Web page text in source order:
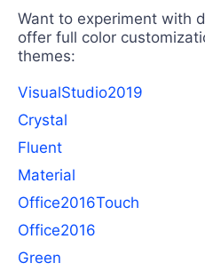
Login
Contact Us
Try now
Want to experiment with
offer full color
themes:
VisualStudio2019
Crystal
Fluent
Material
Office2016Touch
Office2016
Green